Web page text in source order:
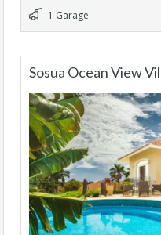
1 Garage
Sosua Ocean View